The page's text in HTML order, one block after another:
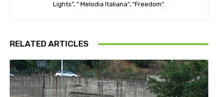
Lights”, ” Melodia Italiana”, “Freedom”.
RELATED ARTICLES